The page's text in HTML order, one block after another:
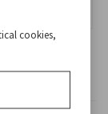
cookies,